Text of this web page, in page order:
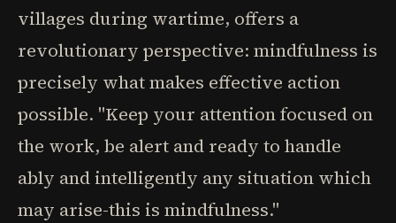
villages during wartime, offers a
revolutionary perspective: mindfulness is
precisely what makes effective action
possible. "Keep your attention focused on
the work, be alert and ready to handle
ably and intelligently any situation which
may arise-this is mindfulness."